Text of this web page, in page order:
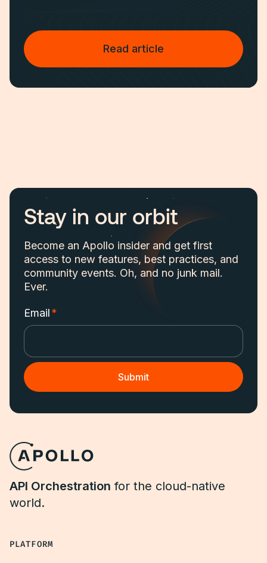
Read article
Stay in our orbit
Become an Apollo insider and get first
access to new features, best practices, and
community events. Oh, and no junk mail.
Ever.
Email*
API Orchestration for the cloud-native
world.
PLATFORM